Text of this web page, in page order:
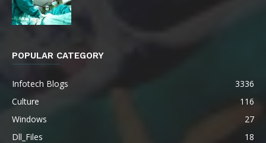
POPULAR CATEGORY
Infotech Blogs
3336
Culture
116
Windows
27
Dll_Files
18